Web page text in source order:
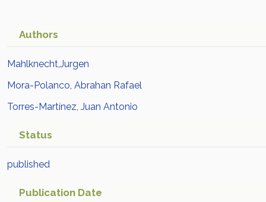
Scopus
Authors
Mahlknecht,Jurgen
Mora-Polanco, Abrahan Rafael
Torres-Martínez, Juan Antonio
Status
published
Publication Date